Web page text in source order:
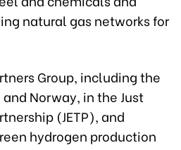
natural gas networks for
Group, including the
and Norway, in the Just
(JETP), and
hydrogen production